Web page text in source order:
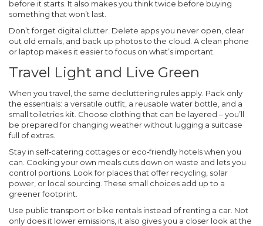
before it starts. It also makes you think twice before buying
something that won’t last.
Don’t forget digital clutter. Delete apps you never open, clear
out old emails, and back up photos to the cloud. A clean phone
or laptop makes it easier to focus on what’s important.
Travel Light and Live Green
When you travel, the same decluttering rules apply. Pack only
the essentials: a versatile outfit, a reusable water bottle, and a
small toiletries kit. Choose clothing that can be layered – you’ll
be prepared for changing weather without lugging a suitcase
full of extras.
Stay in self‑catering cottages or eco‑friendly hotels when you
can. Cooking your own meals cuts down on waste and lets you
control portions. Look for places that offer recycling, solar
power, or local sourcing. These small choices add up to a
greener footprint.
Use public transport or bike rentals instead of renting a car. Not
only does it lower emissions, it also gives you a closer look at the